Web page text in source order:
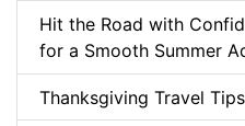
Hit the Road with
for a Smooth Summer
Thanksgiving Travel Tips